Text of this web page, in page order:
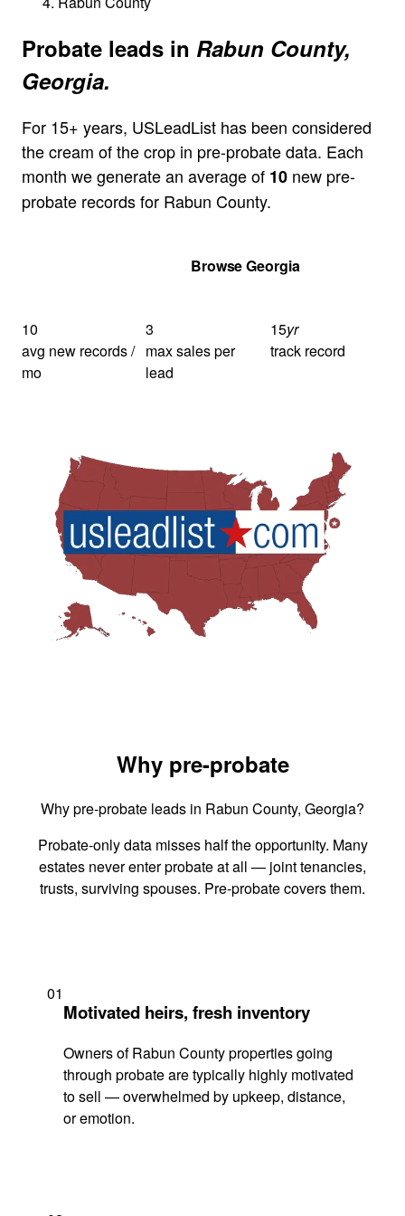
Probate leads in Rabun County,
Georgia.
For 15+ years, USLeadList has been considered
the cream of the crop in pre-probate data. Each
month we generate an average of 10 new pre-
probate records for Rabun County.
Browse Georgia
10
avg new records /
mo
3
max sales per
lead
15yr
track record
Why pre-probate
Why pre-probate leads in Rabun County, Georgia?
Probate-only data misses half the opportunity. Many
estates never enter probate at all — joint tenancies,
trusts, surviving spouses. Pre-probate covers them.
01
Motivated heirs, fresh inventory
Owners of Rabun County properties going
through probate are typically highly motivated
to sell — overwhelmed by upkeep, distance,
or emotion.